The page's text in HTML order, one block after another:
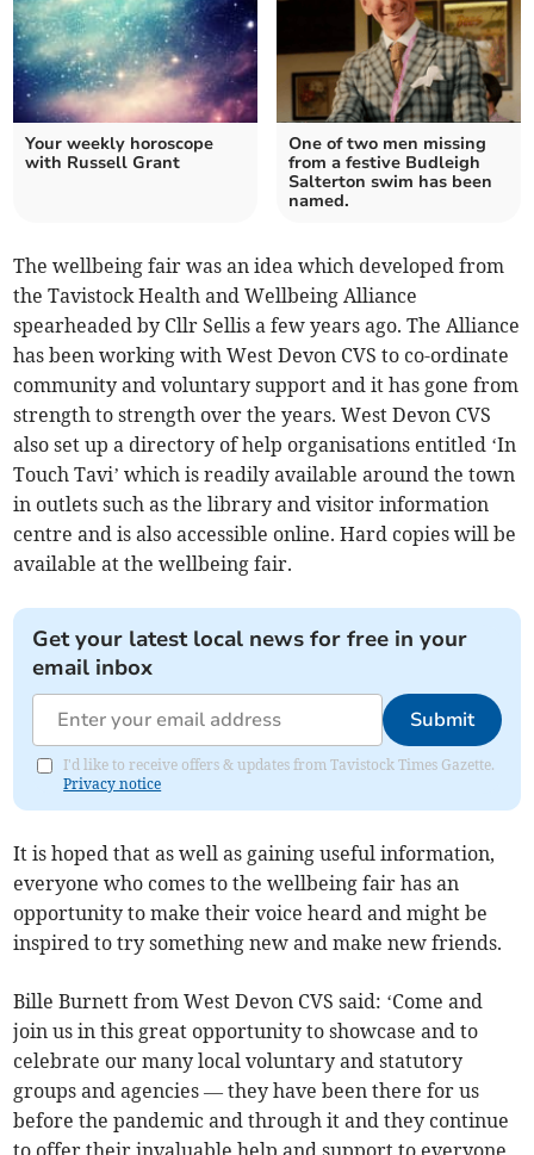
Your weekly horoscope
with Russell Grant
One of two men missing
from a festive Budleigh
Salterton swim has been
named.
The wellbeing fair was an idea which developed from
the Tavistock Health and Wellbeing Alliance
spearheaded by Cllr Sellis a few years ago. The Alliance
has been working with West Devon CVS to co-ordinate
community and voluntary support and it has gone from
strength to strength over the years. West Devon CVS
also set up a directory of help organisations entitled ‘In
Touch Tavi’ which is readily available around the town
in outlets such as the library and visitor information
centre and is also accessible online. Hard copies will be
available at the wellbeing fair.
Get your latest local news for free in your
email inbox
Submit
I'd like to receive offers & updates from Tavistock Times Gazette.
Privacy notice
It is hoped that as well as gaining useful information,
everyone who comes to the wellbeing fair has an
opportunity to make their voice heard and might be
inspired to try something new and make new friends.
Bille Burnett from West Devon CVS said: ‘Come and
join us in this great opportunity to showcase and to
celebrate our many local voluntary and statutory
groups and agencies — they have been there for us
before the pandemic and through it and they continue